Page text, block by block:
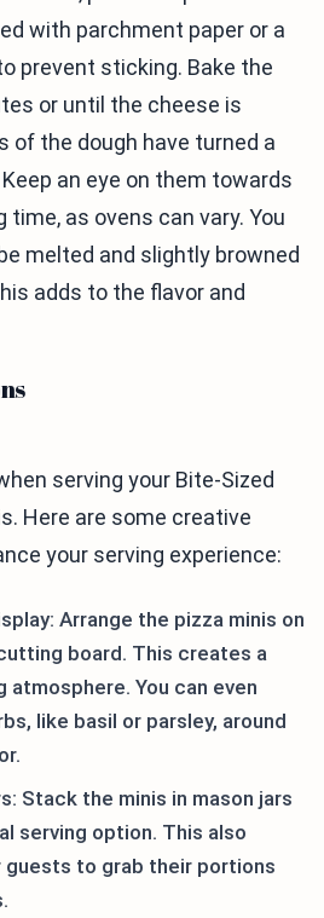
with parchment paper or a
prevent sticking. Bake the
or until the cheese is
of the dough have turned a
an eye on them towards
as ovens can vary. You
melted and slightly browned
adds to the flavor and
serving your Bite-Sized
Here are some creative
your serving experience:
Arrange the pizza minis on
board. This creates a
atmosphere. You can even
like basil or parsley, around
Stack the minis in mason jars
serving option. This also
guests to grab their portions